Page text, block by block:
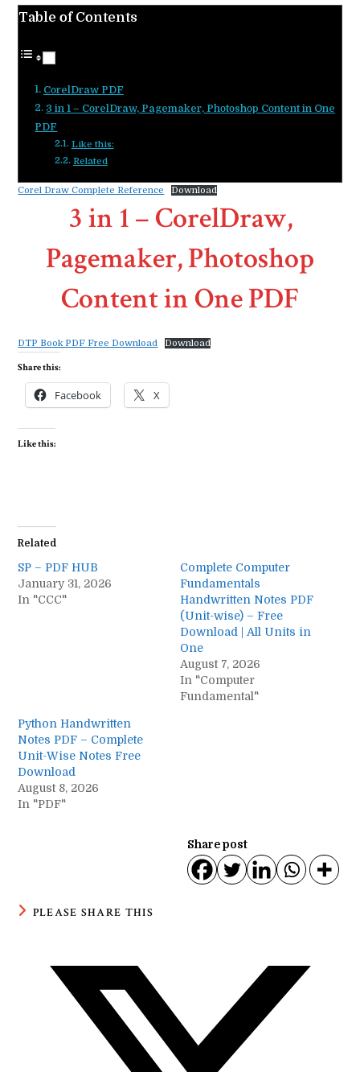
Table of Contents
CorelDraw PDF
3 in 1 – CorelDraw, Pagemaker, Photoshop Content in One
PDF
Like this:
Related
Corel Draw Complete Reference Download
3 in 1 – CorelDraw,
Pagemaker, Photoshop
Content in One PDF
DTP Book PDF Free Download Download
Share this:
Facebook X
Like this:
Related
SP – PDF HUB
January 31, 2026
In "CCC"
Complete Computer
Fundamentals
Handwritten Notes PDF
(Unit-wise) – Free
Download | All Units in
One
August 7, 2026
In "Computer
Fundamental"
Python Handwritten
Notes PDF – Complete
Unit-Wise Notes Free
Download
August 8, 2026
In "PDF"
Share post
PLEASE SHARE THIS